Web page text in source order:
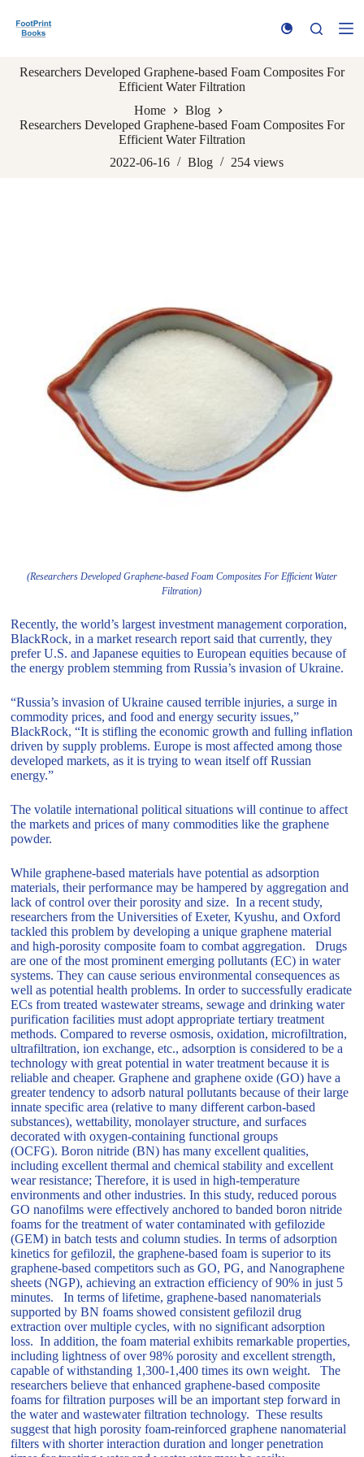
k
o
n
Researchers Developed Graphene-based Foam Composites For
Efficient Water Filtration
Home
Blog
Researchers Developed Graphene-based Foam Composites For
Efficient Water Filtration
2022-06-16
Blog 254 views
(Researchers Developed Graphene-based Foam Composites For Efficient Water
Filtration)
Recently, the world’s largest investment management corporation,
BlackRock, in a market research report said that currently, they
prefer U.S. and Japanese equities to European equities because of
the energy problem stemming from Russia’s invasion of Ukraine.
“Russia’s invasion of Ukraine caused terrible injuries, a surge in
commodity prices, and food and energy security issues,”
BlackRock, “It is stifling the economic growth and fulling inflation
driven by supply problems. Europe is most affected among those
developed markets, as it is trying to wean itself off Russian
energy.”
The volatile international political situations will continue to affect
the markets and prices of many commodities like the graphene
powder.
While graphene-based materials have potential as adsorption
materials, their performance may be hampered by aggregation and
lack of control over their porosity and size. In a recent study,
researchers from the Universities of Exeter, Kyushu, and Oxford
tackled this problem by developing a unique graphene material
and high-porosity composite foam to combat aggregation. Drugs
are one of the most prominent emerging pollutants (EC) in water
systems. They can cause serious environmental consequences as
well as potential health problems. In order to successfully eradicate
ECs from treated wastewater streams, sewage and drinking water
purification facilities must adopt appropriate tertiary treatment
methods. Compared to reverse osmosis, oxidation, microfiltration,
ultrafiltration, ion exchange, etc., adsorption is considered to be a
technology with great potential in water treatment because it is
reliable and cheaper. Graphene and graphene oxide (GO) have a
greater tendency to adsorb natural pollutants because of their large
innate specific area (relative to many different carbon-based
substances), wettability, monolayer structure, and surfaces
decorated with oxygen-containing functional groups
(OCFG). Boron nitride (BN) has many excellent qualities,
including excellent thermal and chemical stability and excellent
wear resistance; Therefore, it is used in high-temperature
environments and other industries. In this study, reduced porous
GO nanofilms were effectively anchored to banded boron nitride
foams for the treatment of water contaminated with gefilozide
(GEM) in batch tests and column studies. In terms of adsorption
kinetics for gefilozil, the graphene-based foam is superior to its
graphene-based competitors such as GO, PG, and Nanographene
sheets (NGP), achieving an extraction efficiency of 90% in just 5
minutes. In terms of lifetime, graphene-based nanomaterials
supported by BN foams showed consistent gefilozil drug
extraction over multiple cycles, with no significant adsorption
loss. In addition, the foam material exhibits remarkable properties,
including lightness of over 98% porosity and excellent strength,
capable of withstanding 1,300-1,400 times its own weight. The
researchers believe that enhanced graphene-based composite
foams for filtration purposes will be an important step forward in
the water and wastewater filtration technology. These results
suggest that high porosity foam-reinforced graphene nanomaterial
filters with shorter interaction duration and longer penetration